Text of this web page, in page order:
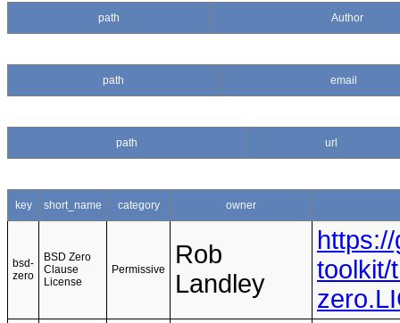
path Author
path email
path url
key short_name category owner
bsd-
zero
BSD Zero
Clause
License
Permissive
Rob
Landley
toolkit/